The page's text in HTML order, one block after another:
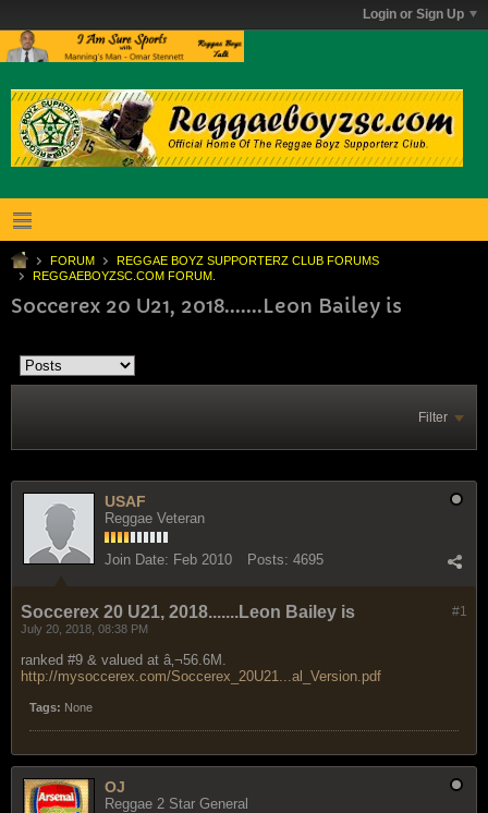
Login or Sign Up
FORUM
REGGAE BOYZ SUPPORTERZ CLUB FORUMS
REGGAEBOYZSC.COM FORUM.
Soccerex 20 U21, 2018.......Leon Bailey is
Filter
USAF
Reggae Veteran
Join Date: Feb 2010 Posts: 4695
#1
Soccerex 20 U21, 2018.......Leon Bailey is
July 20, 2018, 08:38 PM
ranked #9 & valued at â‚¬56.6M.
http://mysoccerex.com/Soccerex_20U21...al_Version.pdf
Tags: None
OJ
Reggae 2 Star General